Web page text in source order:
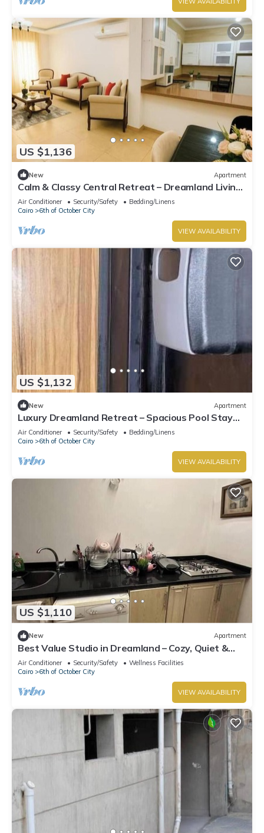
US $1,136
New Apartment
Calm & Classy Central Retreat – Dreamland Living
Near Pyramids
Air Conditioner Security/Safety
Bedding/Linens
Cairo
6th of October City
VIEW AVAILABILITY
US $1,132
New Apartment
Luxury Dreamland Retreat – Spacious Pool Stay
Near the Pyramids
Air Conditioner Security/Safety
Bedding/Linens
Cairo
6th of October City
VIEW AVAILABILITY
US $1,110
New Apartment
Best Value Studio in Dreamland – Cozy, Quiet &
Central
Air Conditioner Security/Safety
Wellness Facilities
Cairo
6th of October City
VIEW AVAILABILITY